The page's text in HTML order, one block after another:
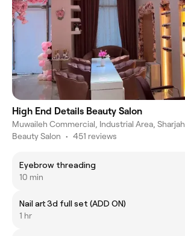
High End Details Beauty Salon
Muwaileh Commercial, Industrial Area, Sharjah
Beauty Salon • 451 reviews
Eyebrow threading
10 min
Nail art 3d full set (ADD ON)
1 hr